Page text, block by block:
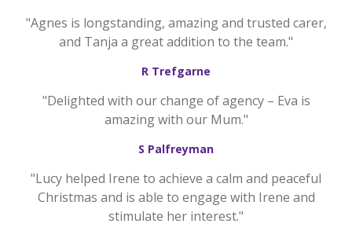
"Agnes is longstanding, amazing and trusted carer,
and Tanja a great addition to the team."
R Trefgarne
"Delighted with our change of agency – Eva is
amazing with our Mum."
S Palfreyman
"Lucy helped Irene to achieve a calm and peaceful
Christmas and is able to engage with Irene and
stimulate her interest."